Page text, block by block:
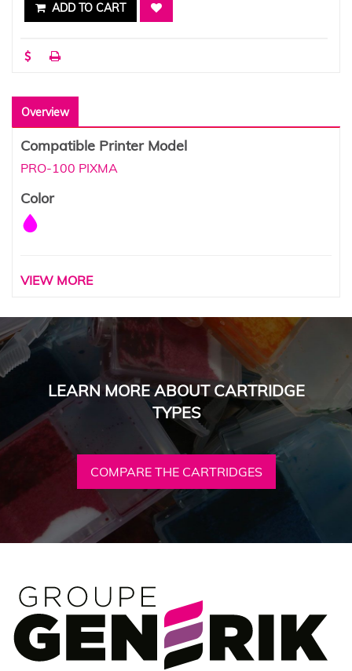
ADD TO CART
Overview
Compatible Printer Model
PRO-100 PIXMA
Color
VIEW MORE
LEARN MORE ABOUT CARTRIDGE
TYPES
COMPARE THE CARTRIDGES